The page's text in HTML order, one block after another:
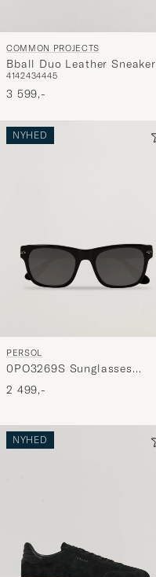
COMMON PROJECTS
Bball Duo Leather Sneaker
Black
4142434445
3 599,-
NYHED
PERSOL
0PO3269S Sunglasses
Black
2 499,-
NYHED